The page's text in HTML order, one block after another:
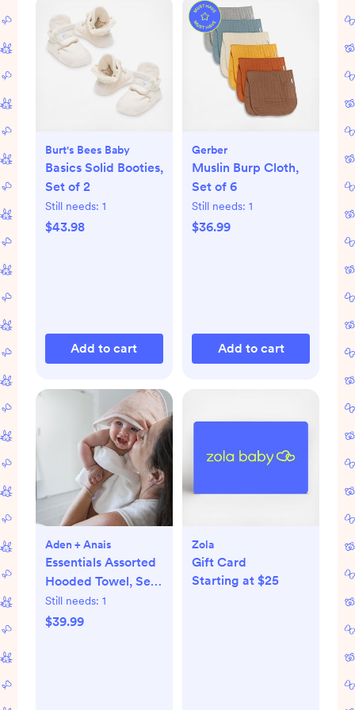
Burt's Bees Baby
Basics Solid Booties,
Set of 2
Still needs: 1
$43.98
Add to cart
Gerber
Muslin Burp Cloth,
Set of 6
Still needs: 1
$36.99
Add to cart
Aden + Anais
Essentials Assorted
Hooded Towel, Set
of 2
Still needs: 1
$39.99
Zola
Gift Card
Starting at $25